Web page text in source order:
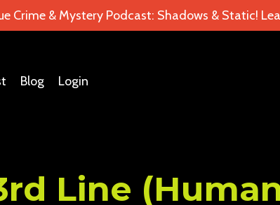
Crime & Mystery Podcast: Shadows & Static!
Blog Login
Line